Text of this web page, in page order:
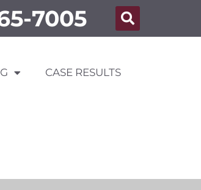
7005
CASE RESULTS